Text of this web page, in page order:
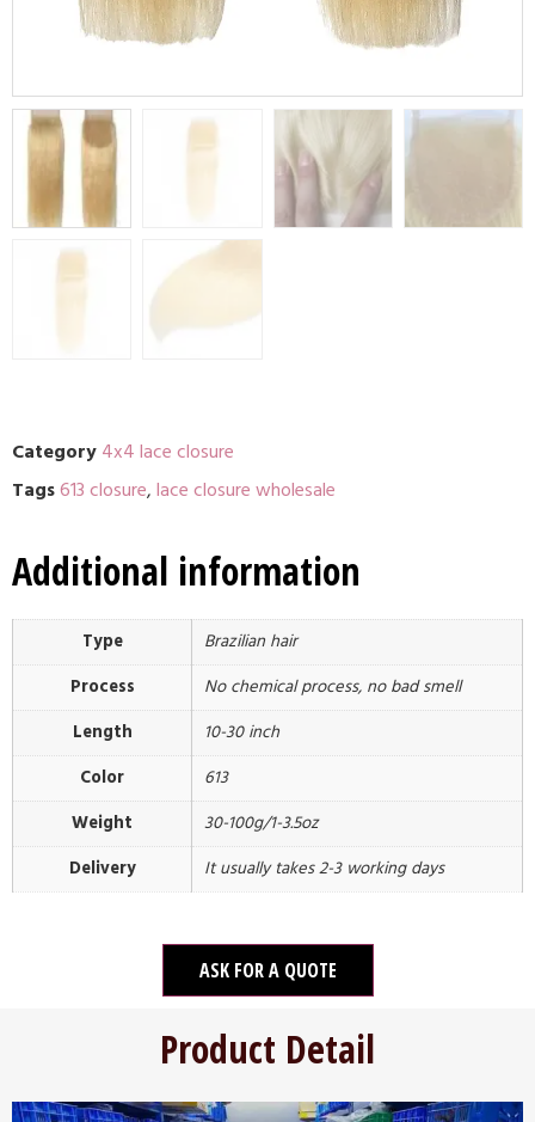
Category 4x4 lace closure
Tags613 closure, lace closure wholesale
Additional information
Type
Brazilian hair
Process
No chemical process, no bad smell
Length
10-30 inch
Color
613
Weight
30-100g/1-3.5oz
Delivery
It usually takes 2-3 working days
ASK FOR A QUOTE
Product Detail